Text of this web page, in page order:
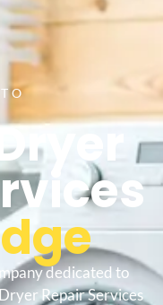
dedicated to
Repair Services